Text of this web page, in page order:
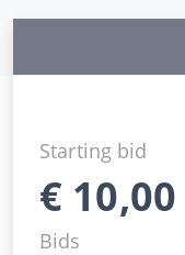
Starting bid
€ 10,00
Bids